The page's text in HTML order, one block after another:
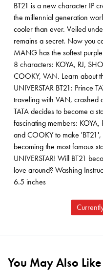
BT21 is a new character IP
the millennial generation
cooler than ever. Veiled
remains a secret. Now you
MANG has the softest
8 characters: KOYA, RJ,
COOKY, VAN. Learn about
UNIVERSTAR BT21: Prince
traveling with VAN, crashed
TATA decides to become a
fascinating members:
and COOKY to make
becoming the most famous
UNIVERSTAR! Will BT21
love around? Washing
6.5 inches
You May Also Like